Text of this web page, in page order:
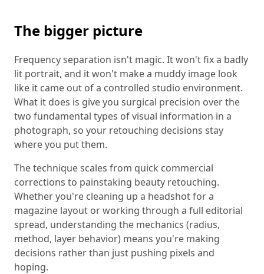
The bigger picture
Frequency separation isn't magic. It won't fix a badly
lit portrait, and it won't make a muddy image look
like it came out of a controlled studio environment.
What it does is give you surgical precision over the
two fundamental types of visual information in a
photograph, so your retouching decisions stay
where you put them.
The technique scales from quick commercial
corrections to painstaking beauty retouching.
Whether you're cleaning up a headshot for a
magazine layout or working through a full editorial
spread, understanding the mechanics (radius,
method, layer behavior) means you're making
decisions rather than just pushing pixels and
hoping.